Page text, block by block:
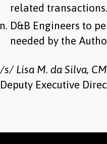
related transactions.
D&B Engineers to
needed by the
/s/ Lisa M. da Silva,
Deputy Executive